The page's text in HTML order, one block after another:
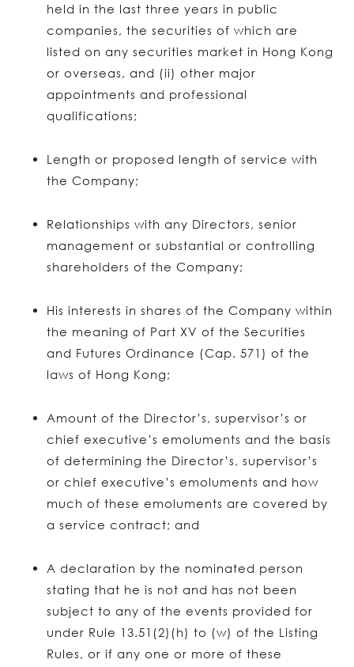
held in the last three years in public
companies, the securities of which are
listed on any securities market in Hong Kong
or overseas, and (ii) other major
appointments and professional
qualifications;
Length or proposed length of service with
the Company;
Relationships with any Directors, senior
management or substantial or controlling
shareholders of the Company;
His interests in shares of the Company within
the meaning of Part XV of the Securities
and Futures Ordinance (Cap. 571) of the
laws of Hong Kong;
Amount of the Director’s, supervisor’s or
chief executive’s emoluments and the basis
of determining the Director’s, supervisor’s
or chief executive’s emoluments and how
much of these emoluments are covered by
a service contract; and
A declaration by the nominated person
stating that he is not and has not been
subject to any of the events provided for
under Rule 13.51(2)(h) to (w) of the Listing
Rules, or if any one or more of these